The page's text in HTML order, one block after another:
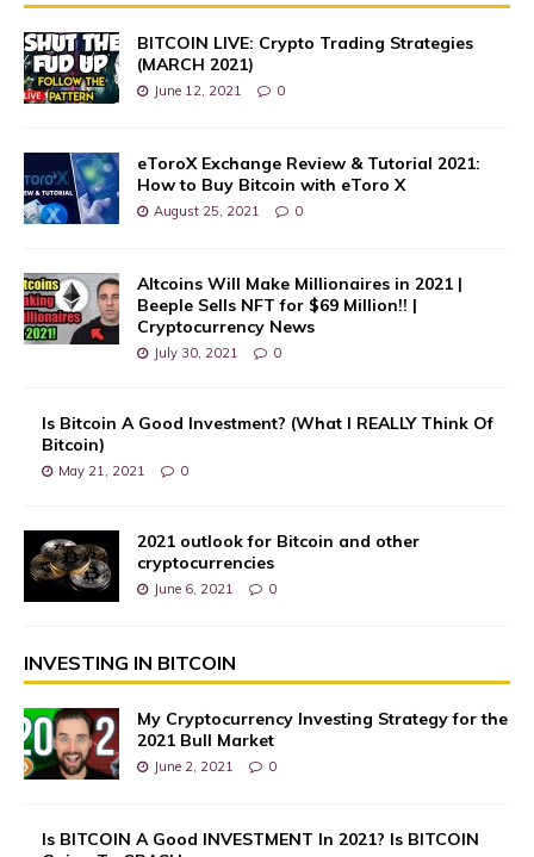
BITCOIN LIVE: Crypto Trading Strategies
(MARCH 2021)
June 12, 2021 0
eToroX Exchange Review & Tutorial 2021:
How to Buy Bitcoin with eToro X
August 25, 2021 0
Altcoins Will Make Millionaires in 2021 |
Beeple Sells NFT for $69 Million!! |
Cryptocurrency News
July 30, 2021 0
Is Bitcoin A Good Investment? (What I REALLY Think Of
Bitcoin)
May 21, 2021 0
2021 outlook for Bitcoin and other
cryptocurrencies
June 6, 2021 0
INVESTING IN BITCOIN
My Cryptocurrency Investing Strategy for the
2021 Bull Market
June 2, 2021 0
Is BITCOIN A Good INVESTMENT In 2021? Is BITCOIN